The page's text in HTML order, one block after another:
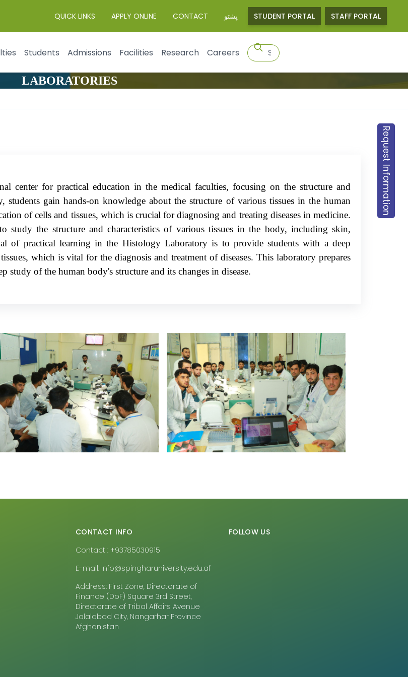
Request Information
QUICK LINKS APPLY ONLINE CONTACT پشتو STUDENT PORTAL STAFF PORTAL
Students Admissions Facilities Research Careers
LABORATORIES
center for practical education in the medical faculties, focusing on the structure and
gain hands-on knowledge about the structure of various tissues in the human
of cells and tissues, which is crucial for diagnosing and treating diseases in medicine.
study the structure and characteristics of various tissues in the body, including skin,
of practical learning in the Histology Laboratory is to provide students with a deep
which is vital for the diagnosis and treatment of diseases. This laboratory prepares
of the human body's structure and its changes in disease.
CONTACT INFO
Contact : +93785030915
E-mail: info@spingharuniversity.edu.af
Address: First Zone, Directorate of
Finance (DoF) Square 3rd Street,
Directorate of Tribal Affairs Avenue
Jalalabad City, Nangarhar Province
Afghanistan
FOLLOW US